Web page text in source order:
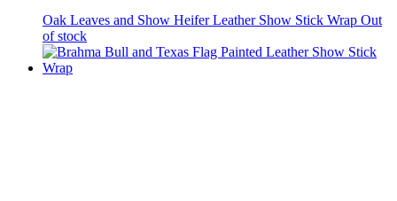
Oak Leaves and Show Heifer Leather Show Stick Wrap Out
of stock